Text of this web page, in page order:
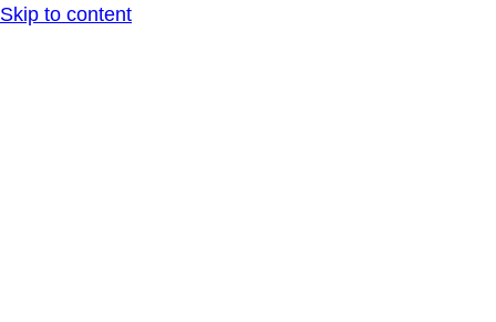
Skip to content